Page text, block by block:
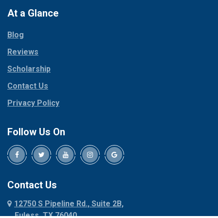
Collinsville
Coppell
Corinth
Cresson
Crowley
Dallas
Decatur
Denison
Dennis
Denton
Dublin
Red Oak
Rhome
Roanoke
At a Glance
Blog
Reviews
Scholarship
Contact Us
Privacy Policy
Follow Us On
Contact Us
12750 S Pipeline Rd., Suite 2B,
Euless, TX 76040